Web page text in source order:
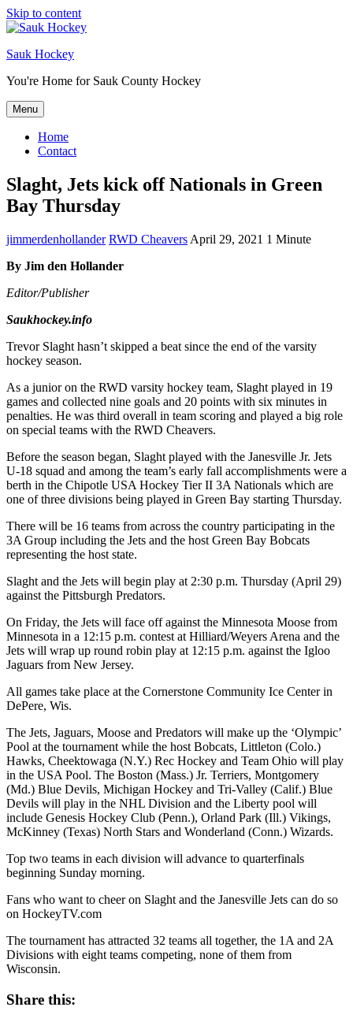
Skip to content
Sauk Hockey
You're Home for Sauk County Hockey
Menu
Home
Contact
Slaght, Jets kick off Nationals in Green
Bay Thursday
jimmerdenhollander RWD Cheavers April 29, 2021 1 Minute
By Jim den Hollander
Editor/Publisher
Saukhockey.info
Trevor Slaght hasn’t skipped a beat since the end of the varsity
hockey season.
As a junior on the RWD varsity hockey team, Slaght played in 19
games and collected nine goals and 20 points with six minutes in
penalties. He was third overall in team scoring and played a big role
on special teams with the RWD Cheavers.
Before the season began, Slaght played with the Janesville Jr. Jets
U-18 squad and among the team’s early fall accomplishments were a
berth in the Chipotle USA Hockey Tier II 3A Nationals which are
one of three divisions being played in Green Bay starting Thursday.
There will be 16 teams from across the country participating in the
3A Group including the Jets and the host Green Bay Bobcats
representing the host state.
Slaght and the Jets will begin play at 2:30 p.m. Thursday (April 29)
against the Pittsburgh Predators.
On Friday, the Jets will face off against the Minnesota Moose from
Minnesota in a 12:15 p.m. contest at Hilliard/Weyers Arena and the
Jets will wrap up round robin play at 12:15 p.m. against the Igloo
Jaguars from New Jersey.
All games take place at the Cornerstone Community Ice Center in
DePere, Wis.
The Jets, Jaguars, Moose and Predators will make up the ‘Olympic’
Pool at the tournament while the host Bobcats, Littleton (Colo.)
Hawks, Cheektowaga (N.Y.) Rec Hockey and Team Ohio will play
in the USA Pool. The Boston (Mass.) Jr. Terriers, Montgomery
(Md.) Blue Devils, Michigan Hockey and Tri-Valley (Calif.) Blue
Devils will play in the NHL Division and the Liberty pool will
include Genesis Hockey Club (Penn.), Orland Park (Ill.) Vikings,
McKinney (Texas) North Stars and Wonderland (Conn.) Wizards.
Top two teams in each division will advance to quarterfinals
beginning Sunday morning.
Fans who want to cheer on Slaght and the Janesville Jets can do so
on HockeyTV.com
The tournament has attracted 32 teams all together, the 1A and 2A
Divisions with eight teams competing, none of them from
Wisconsin.
Share this: